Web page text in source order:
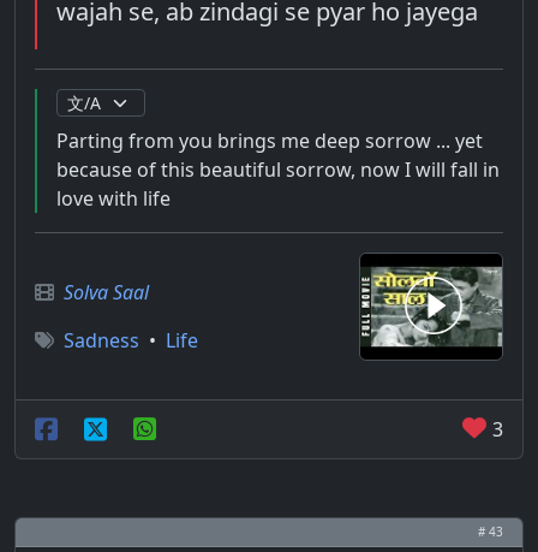
wajah se, ab zindagi se pyar ho jayega
Parting from you brings me deep sorrow ... yet
because of this beautiful sorrow, now I will fall in
love with life
Solva Saal
Sadness • Life
3
# 43